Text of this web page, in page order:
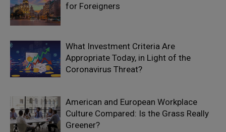
for Foreigners
What Investment Criteria Are
Appropriate Today, in Light of the
Coronavirus Threat?
American and European Workplace
Culture Compared: Is the Grass Really
Greener?